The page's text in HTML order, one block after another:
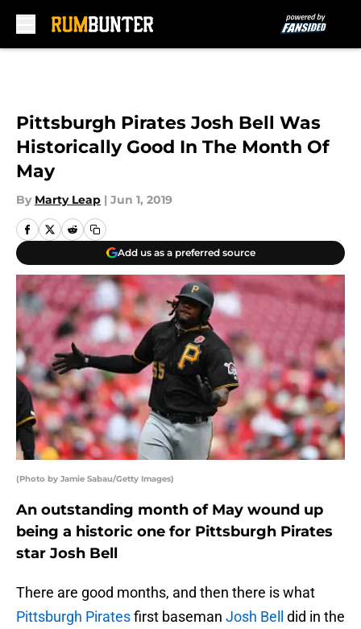
Pittsburgh Pirates Josh Bell Was
Historically Good In The Month Of
May
By Marty Leap | Jun 1, 2019
Add us as a preferred source
(Photo by Jamie Sabau/Getty Images)
An outstanding month of May wound up
being a historic one for Pittsburgh Pirates
star Josh Bell
There are good months, and then there is what
Pittsburgh Piratesfirst baseman Josh Bell
did in the